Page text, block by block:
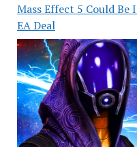
Mass Effect 5 Could
EA Deal